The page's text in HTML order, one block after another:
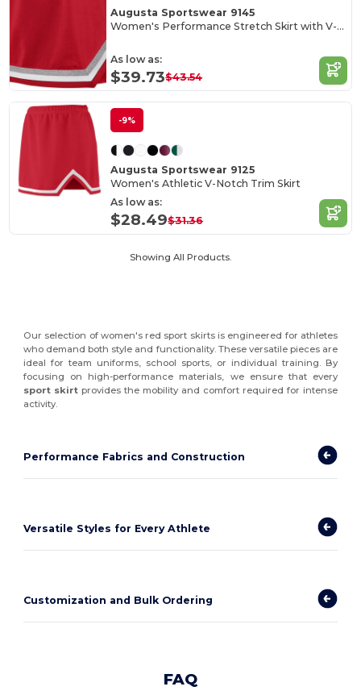
Augusta Sportswear 9145
Women's Performance Stretch Skirt with V-Notch Trim
As low as:
$39.73$43.54
-9%
Augusta Sportswear 9125
Women's Athletic V-Notch Trim Skirt
As low as:
$28.49$31.36
Showing All Products.
Our selection of women's red sport skirts is engineered for athletes
who demand both style and functionality. These versatile pieces are
ideal for team uniforms, school sports, or individual training. By
focusing on high-performance materials, we ensure that every
sport skirt provides the mobility and comfort required for intense
activity.
Performance Fabrics and Construction
Versatile Styles for Every Athlete
Customization and Bulk Ordering
FAQ